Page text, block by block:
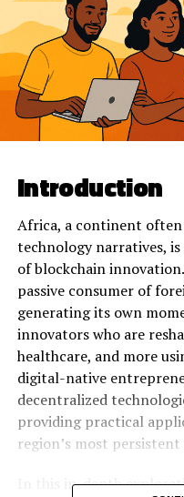
Introduction
Africa, a continent
technology narratives,
of blockchain
passive consumer of
generating its own
innovators who are
healthcare, and more
digital-native
decentralized
providing practical
region’s most persistent
In this in-depth